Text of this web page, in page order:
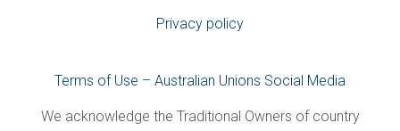
Privacy policy
Terms of Use – Australian Unions Social Media
We acknowledge the Traditional Owners of country